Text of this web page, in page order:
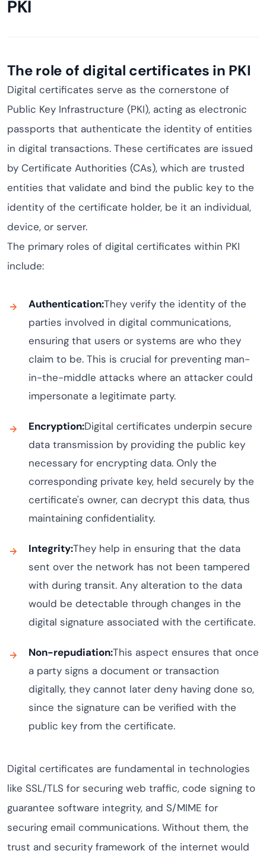
PKI
The role of digital certificates in PKI
Digital certificates serve as the cornerstone of
Public Key Infrastructure (PKI), acting as electronic
passports that authenticate the identity of entities
in digital transactions. These certificates are issued
by Certificate Authorities (CAs), which are trusted
entities that validate and bind the public key to the
identity of the certificate holder, be it an individual,
device, or server.
The primary roles of digital certificates within PKI
include:
Authentication:They verify the identity of the
parties involved in digital communications,
ensuring that users or systems are who they
claim to be. This is crucial for preventing man-
in-the-middle attacks where an attacker could
impersonate a legitimate party.
Encryption:Digital certificates underpin secure
data transmission by providing the public key
necessary for encrypting data. Only the
corresponding private key, held securely by the
certificate's owner, can decrypt this data, thus
maintaining confidentiality.
Integrity:They help in ensuring that the data
sent over the network has not been tampered
with during transit. Any alteration to the data
would be detectable through changes in the
digital signature associated with the certificate.
Non-repudiation:This aspect ensures that once
a party signs a document or transaction
digitally, they cannot later deny having done so,
since the signature can be verified with the
public key from the certificate.
Digital certificates are fundamental in technologies
like SSL/TLS for securing web traffic, code signing to
guarantee software integrity, and S/MIME for
securing email communications. Without them, the
trust and security framework of the internet would